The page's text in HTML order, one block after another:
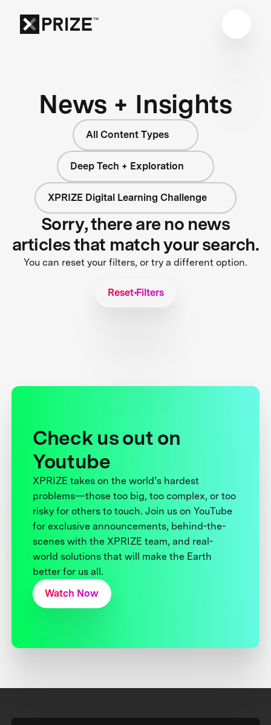
News + Insights
All Content Types
Deep Tech + Exploration
XPRIZE Digital Learning Challenge
Sorry, there are no news
articles that match your search.
You can reset your filters, or try a different option.
Reset Filters
Check us out on
Youtube
XPRIZE takes on the world’s hardest
problems—those too big, too complex, or too
risky for others to touch. Join us on YouTube
for exclusive announcements, behind-the-
scenes with the XPRIZE team, and real-
world solutions that will make the Earth
better for us all.
Watch Now